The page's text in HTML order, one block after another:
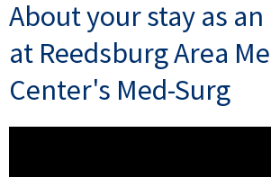
About your stay as
at Reedsburg Area
Center's Med-Surg